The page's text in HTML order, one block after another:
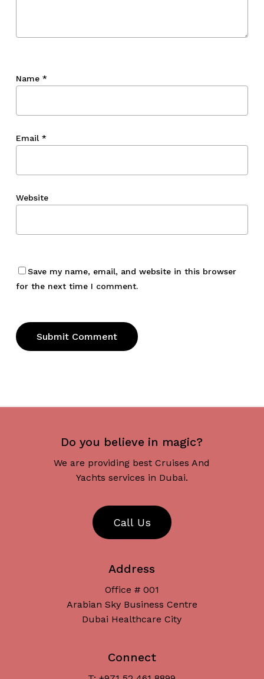
Name *
Email *
Website
Save my name, email, and website in this browser
for the next time I comment.
Do you believe in magic?
We are providing best Cruises And
Yachts services in Dubai.
Call Us
Address
Office # 001
Arabian Sky Business Centre
Dubai Healthcare City
Connect